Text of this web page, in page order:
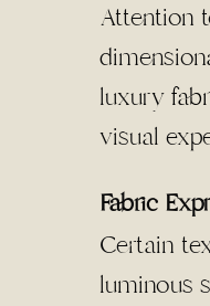
Attention
luxury
visual
Fabric
Certain
luminous